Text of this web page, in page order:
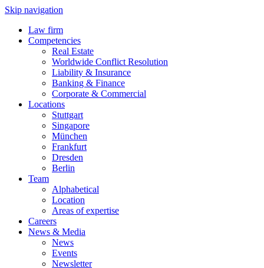
Skip navigation
Law firm
Competencies
Real Estate
Worldwide Conflict Resolution
Liability & Insurance
Banking & Finance
Corporate & Commercial
Locations
Stuttgart
Singapore
München
Frankfurt
Dresden
Berlin
Team
Alphabetical
Location
Areas of expertise
Careers
News & Media
News
Events
Newsletter